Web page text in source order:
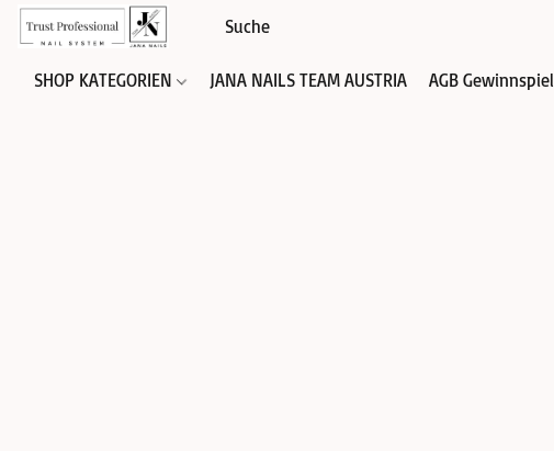
SHOP KATEGORIEN JANA NAILS TEAM AUSTRIA AGB Gewinnspiel